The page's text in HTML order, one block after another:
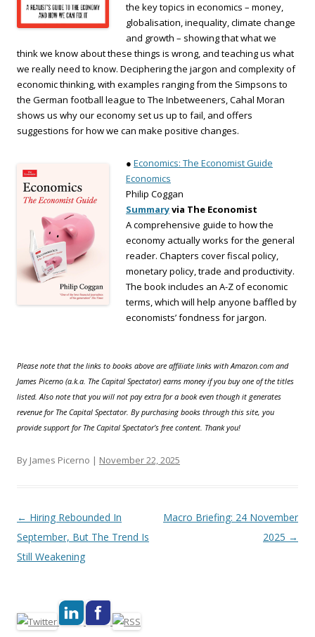
the key topics in economics – money,
globalisation, inequality, climate change
and growth – showing that what we
think we know about these things is wrong, and teaching us what
we really need to know. Deciphering the jargon and complexity of
economic thinking, with examples ranging from the Simpsons to
the German football league to The Inbetweeners, Cahal Moran
shows us why our economy set us up to fail, and offers
suggestions for how we can make positive changes.
● Economics: The Economist Guide
Economics
Philip Coggan
Summaryvia The Economist
A comprehensive guide to how the
economy actually works for the general
reader. Chapters cover fiscal policy,
monetary policy, trade and productivity.
The book includes an A-Z of economic
terms, which will help anyone baffled by
economists’ fondness for jargon.
Please note that the links to books above are affiliate links with Amazon.com and
James Picerno (a.k.a. The Capital Spectator) earns money if you buy one of the titles
listed. Also note that you will not pay extra for a book even though it generates
revenue for The Capital Spectator. By purchasing books through this site, you
provide support for The Capital Spectator’s free content. Thank you!
By James Picerno | November 22, 2025
Post navigation
← Hiring Rebounded In
September, But The Trend Is
Still Weakening
Macro Briefing: 24 November
2025 →